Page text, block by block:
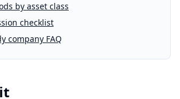
by asset class
checklist
company FAQ